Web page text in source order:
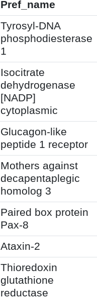
Pref_name
Tyrosyl-DNA
phosphodiesterase
1
Isocitrate
dehydrogenase
[NADP]
cytoplasmic
Glucagon-like
peptide 1 receptor
Mothers against
decapentaplegic
homolog 3
Paired box protein
Pax-8
Ataxin-2
Thioredoxin
glutathione
reductase